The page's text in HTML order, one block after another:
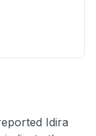
Idira